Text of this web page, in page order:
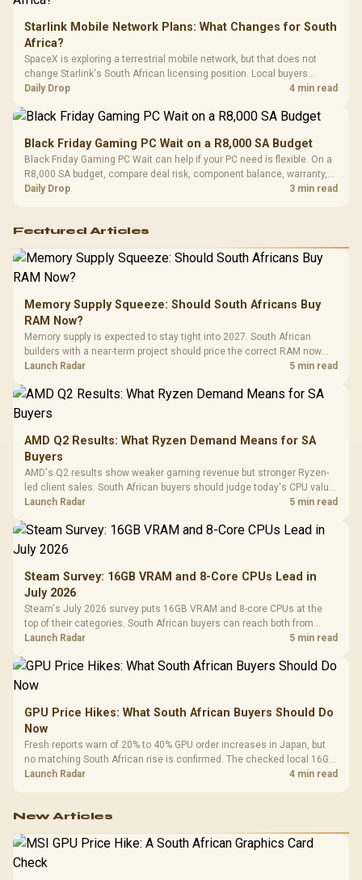
Starlink Mobile Network Plans: What Changes for South
Africa?
SpaceX is exploring a terrestrial mobile network, but that does not
change Starlink's South African licensing position. Local buyers
should wait for formal authorisation and launch terms.
Daily Drop 4 min read
Black Friday Gaming PC Wait on a R8,000 SA Budget
Black Friday Gaming PC Wait can help if your PC need is flexible. On a
R8,000 SA budget, compare deal risk, component balance, warranty,
and timing before waiting.
Daily Drop 3 min read
Featured Articles
Memory Supply Squeeze: Should South Africans Buy
RAM Now?
Memory supply is expected to stay tight into 2027. South African
builders with a near-term project should price the correct RAM now
instead of waiting for an assumed drop.
Launch Radar 5 min read
AMD Q2 Results: What Ryzen Demand Means for SA
Buyers
AMD's Q2 results show weaker gaming revenue but stronger Ryzen-
led client sales. South African buyers should judge today's CPU value
by platform cost, not the headline alone.
Launch Radar 5 min read
Steam Survey: 16GB VRAM and 8-Core CPUs Lead in
July 2026
Steam's July 2026 survey puts 16GB VRAM and 8-core CPUs at the
top of their categories. South African buyers can reach both from
about R12,998 before the rest of the build.
Launch Radar 5 min read
GPU Price Hikes: What South African Buyers Should Do
Now
Fresh reports warn of 20% to 40% GPU order increases in Japan, but
no matching South African rise is confirmed. The checked local 16GB
shelf still starts at R9,999.
Launch Radar 4 min read
New Articles